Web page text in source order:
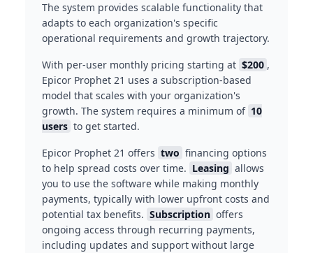
The system provides scalable functionality that
adapts to each organization's specific
operational requirements and growth trajectory.
With per-user monthly pricing starting at $200 ,
Epicor Prophet 21 uses a subscription-based
model that scales with your organization's
growth. The system requires a minimum of 10
users to get started.
Epicor Prophet 21 offers two financing options
to help spread costs over time. Leasing allows
you to use the software while making monthly
payments, typically with lower upfront costs and
potential tax benefits. Subscription offers
ongoing access through recurring payments,
including updates and support without large